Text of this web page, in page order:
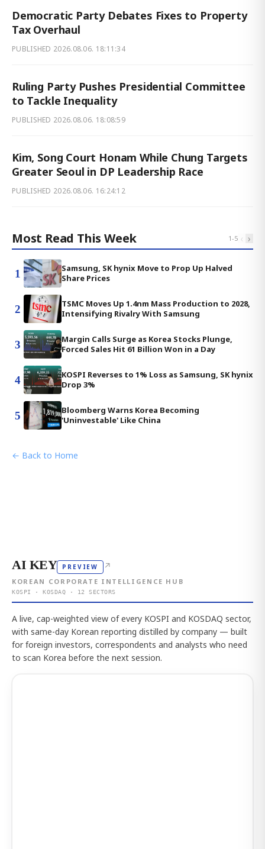
Democratic Party Debates Fixes to Property
Tax Overhaul
PUBLISHED 2026.08.06. 18:11:34
Ruling Party Pushes Presidential Committee
to Tackle Inequality
PUBLISHED 2026.08.06. 18:08:59
Kim, Song Court Honam While Chung Targets
Greater Seoul in DP Leadership Race
PUBLISHED 2026.08.06. 16:24:12
Most Read This Week 1-5 ‹ ›
1
Samsung, SK hynix Move to Prop Up Halved
Share Prices
2
TSMC Moves Up 1.4nm Mass Production to 2028,
Intensifying Rivalry With Samsung
3
Margin Calls Surge as Korea Stocks Plunge,
Forced Sales Hit 61 Billion Won in a Day
4
KOSPI Reverses to 1% Loss as Samsung, SK hynix
Drop 3%
5
Bloomberg Warns Korea Becoming
'Uninvestable' Like China
← Back to Home
AI KEY PREVIEW ↗
KOREAN CORPORATE INTELLIGENCE HUB
KOSPI · KOSDAQ · 12 SECTORS
A live, cap-weighted view of every KOSPI and KOSDAQ sector,
with same-day Korean reporting distilled by company — built
for foreign investors, correspondents and analysts who need
to scan Korea before the next session.